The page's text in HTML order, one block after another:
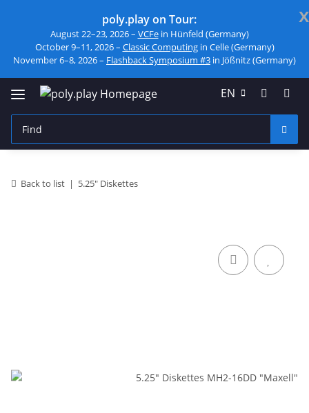
x
poly.play on Tour:
August 22–23, 2026 – VCFein Hünfeld (Germany)
October 9–11, 2026 – Classic Computingin Celle (Germany)
November 6–8, 2026 – Flashback Symposium #3 in Jößnitz (Germany)
EN
Back to list 5.25" Diskettes